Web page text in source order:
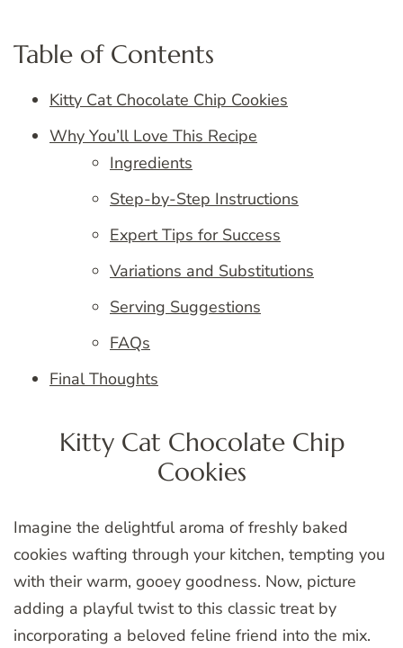
Table of Contents
Kitty Cat Chocolate Chip Cookies
Why You’ll Love This Recipe
Ingredients
Step-by-Step Instructions
Expert Tips for Success
Variations and Substitutions
Serving Suggestions
FAQs
Final Thoughts
Kitty Cat Chocolate Chip
Cookies
Imagine the delightful aroma of freshly baked
cookies wafting through your kitchen, tempting you
with their warm, gooey goodness. Now, picture
adding a playful twist to this classic treat by
incorporating a beloved feline friend into the mix.